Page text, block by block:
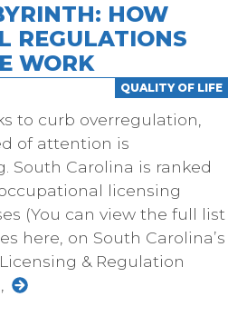
HOW
REGULATIONS
WORK
QUALITY OF LIFE
to curb overregulation,
of attention is
South Carolina is ranked
licensing
(You can view the full list
here, on South Carolina’s
& Regulation